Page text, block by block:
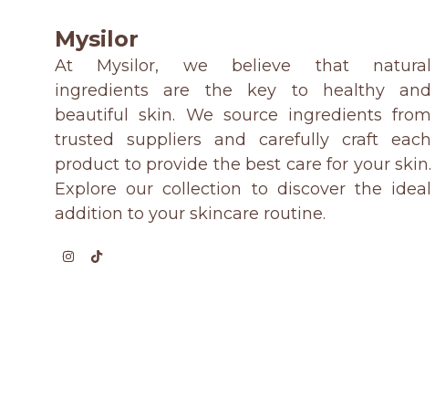
Mysilor
At Mysilor, we believe that natural
ingredients are the key to healthy and
beautiful skin. We source ingredients from
trusted suppliers and carefully craft each
product to provide the best care for your skin.
Explore our collection to discover the ideal
addition to your skincare routine.